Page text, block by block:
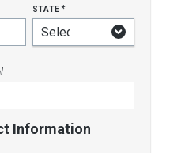
state*
Information